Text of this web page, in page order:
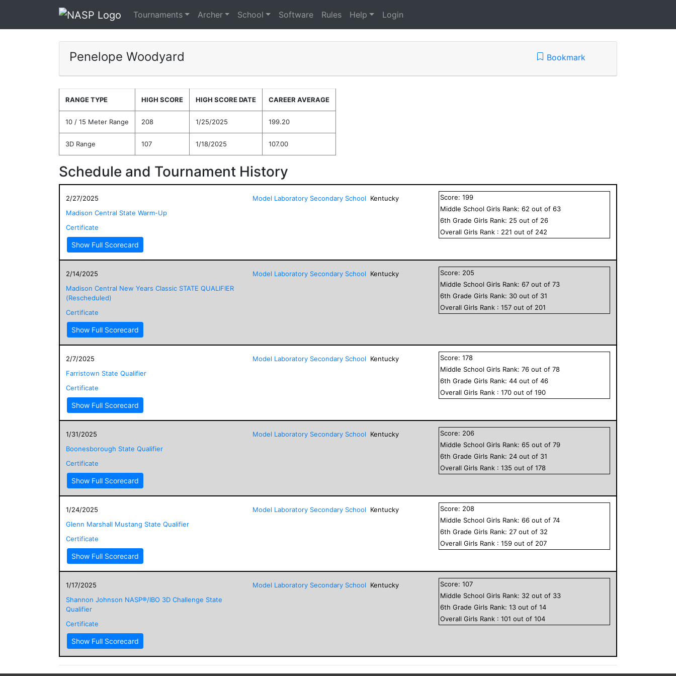
Tournaments Archer School Software Rules Help Login
Penelope Woodyard Bookmark
RANGE TYPE HIGH SCORE HIGH SCORE DATE CAREER AVERAGE
10 / 15 Meter Range 208 1/25/2025 199.20
3D Range 107 1/18/2025 107.00
Schedule and Tournament History
2/27/2025
Madison Central State Warm-Up
Certificate
Show Full Scorecard
Model Laboratory Secondary School Kentucky Score:199
Middle School Girls Rank:62 out of63
6th GradeGirls Rank: 25 out of 26
OverallGirls Rank : 221 out of 242
2/14/2025
Madison Central New Years Classic STATE QUALIFIER
(Rescheduled)
Certificate
Show Full Scorecard
Model Laboratory Secondary School Kentucky Score: 205
Middle School Girls Rank:67 out of73
6th GradeGirls Rank: 30 out of 31
OverallGirls Rank :157 out of 201
2/7/2025
Farristown State Qualifier
Certificate
Show Full Scorecard
Model Laboratory Secondary School Kentucky Score:178
Middle School Girls Rank:76 out of78
6th GradeGirls Rank:44 out of46
OverallGirls Rank :170 out of190
1/31/2025
Boonesborough State Qualifier
Certificate
Show Full Scorecard
Model Laboratory Secondary School Kentucky Score: 206
Middle School Girls Rank:65 out of79
6th GradeGirls Rank: 24 out of 31
OverallGirls Rank :135 out of178
1/24/2025
Glenn Marshall Mustang State Qualifier
Certificate
Show Full Scorecard
Model Laboratory Secondary School Kentucky Score: 208
Middle School Girls Rank:66 out of74
6th GradeGirls Rank: 27 out of 32
OverallGirls Rank :159 out of 207
1/17/2025
Shannon Johnson NASP®/IBO 3D Challenge State
Qualifier
Certificate
Show Full Scorecard
Model Laboratory Secondary School Kentucky Score:107
Middle School Girls Rank: 32 out of 33
6th GradeGirls Rank:13 out of14
OverallGirls Rank :101 out of104